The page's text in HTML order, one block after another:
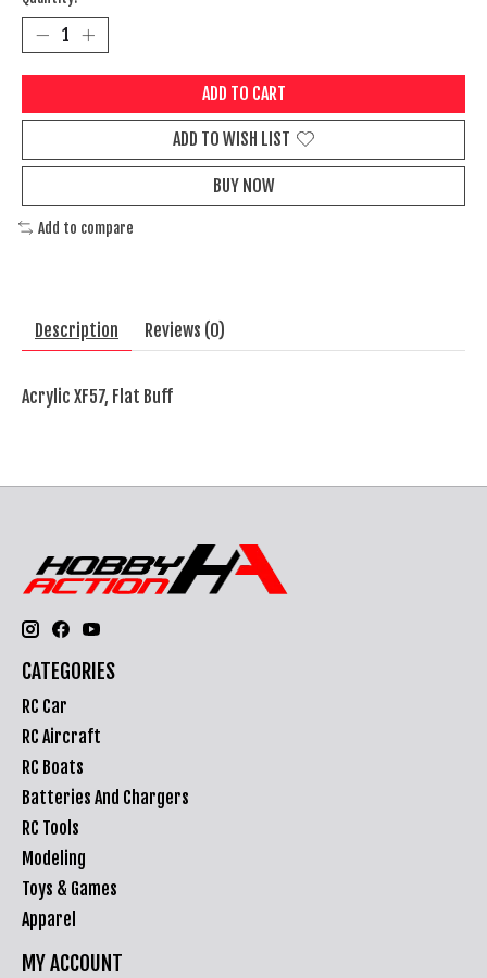
ADD TO CART
ADD TO WISH LIST
BUY NOW
Add to compare
Description Reviews (0)
Acrylic XF57, Flat Buff
CATEGORIES
RC Car
RC Aircraft
RC Boats
Batteries And Chargers
RC Tools
Modeling
Toys & Games
Apparel
MY ACCOUNT